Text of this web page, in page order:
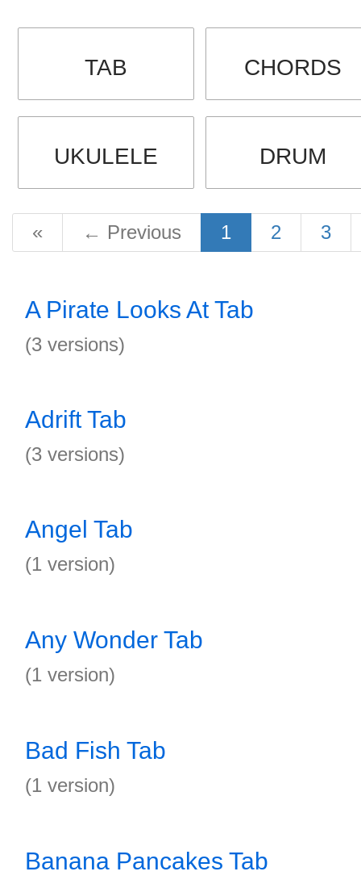
TAB CHORDS
UKULELE DRUM
« ← Previous 1 2 3
A Pirate Looks At Tab
(3 versions)
Adrift Tab
(3 versions)
Angel Tab
(1 version)
Any Wonder Tab
(1 version)
Bad Fish Tab
(1 version)
Banana Pancakes Tab